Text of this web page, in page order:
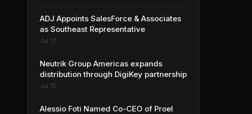
ADJ Appoints SalesForce & Associates
as Southeast Representative
Jul 17
Neutrik Group Americas expands
distribution through DigiKey partnership
Jul 15
Alessio Foti Named Co-CEO of Proel